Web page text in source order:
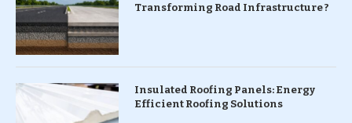
Transforming Road Infrastructure ?
Insulated Roofing Panels: Energy
Efficient Roofing Solutions